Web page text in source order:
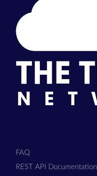
FAQ
REST API Documentation